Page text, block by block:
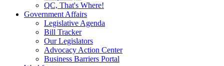
QC, That's Where!
Government Affairs
Legislative Agenda
Bill Tracker
Our Legislators
Advocacy Action Center
Business Barriers Portal